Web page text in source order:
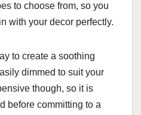
to choose from, so you
with your decor perfectly.
to create a soothing
dimmed to suit your
though, so it is
before committing to a